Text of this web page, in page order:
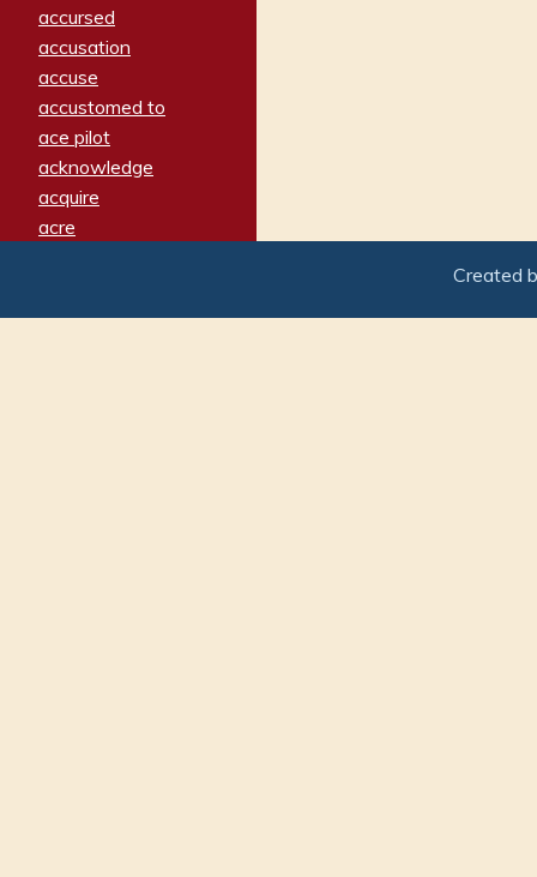
accursed
accusation
accuse
accustomed to
ace pilot
acknowledge
acquire
acre
adamant
Created